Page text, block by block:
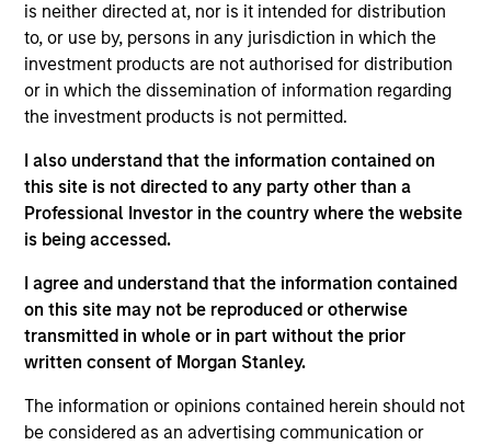
is neither directed at, nor is it intended for distribution
to, or use by, persons in any jurisdiction in which the
investment products are not authorised for distribution
or in which the dissemination of information regarding
the investment products is not permitted.
I also understand that the information contained on
this site is not directed to any party other than a
Professional Investor in the country where the website
is being accessed.
I agree and understand that the information contained
on this site may not be reproduced or otherwise
transmitted in whole or in part without the prior
written consent of Morgan Stanley.
The information or opinions contained herein should not
be considered as an advertising communication or
Video
Applied Equity Advisors Investment Process
The Applied Equity Advisors team combines the best of
fundamental and quantitative approaches to investing
equity portfolios with heavy emphasis on risk-control
techniques throughout the investment process. The
longstanding experience and judgment of its portfolio
managers inform both the portfolio style positioning
and the final stock selection.